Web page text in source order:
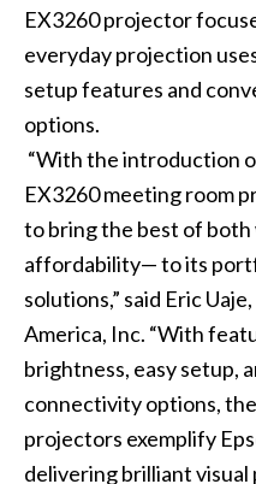
EX3260projector
everyday projection
setup features and
options.
“With the introduction
EX3260 meeting room
to bring the best of
affordability— to its
solutions,” said Eric
America, Inc. “With
brightness, easy setup,
connectivity options,
projectors exemplify
delivering brilliant